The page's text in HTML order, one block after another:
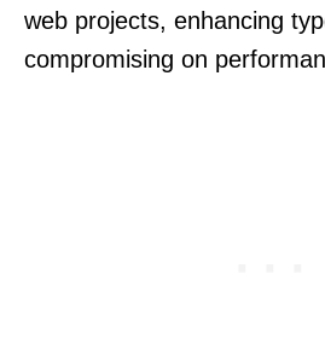
web projects, enhancing
compromising on